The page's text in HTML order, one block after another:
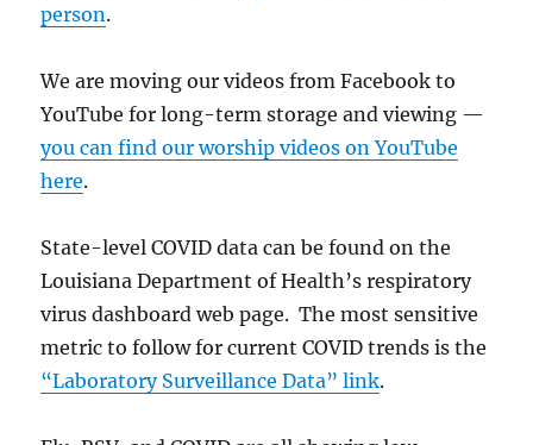
person.
We are moving our videos from Facebook to
YouTube for long-term storage and viewing —
you can find our worship videos on YouTube
here.
State-level COVID data can be found on the
Louisiana Department of Health’s respiratory
virus dashboard web page. The most sensitive
metric to follow for current COVID trends is the
“Laboratory Surveillance Data” link.